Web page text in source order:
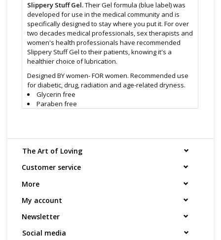
Slippery Stuff Gel.Their Gel formula (blue label) was
developed for use in the medical community and is
specifically designed to stay where you put it. For over
two decades medical professionals, sex therapists and
women's health professionals have recommended
Slippery Stuff Gel to their patients, knowing it's a
healthier choice of lubrication.
Designed BY women- FOR women. Recommended use
for diabetic, drug, radiation and age-related dryness.
Glycerin free
Paraben free
Silky, safe, and long-lasting
Satisfaction Guaranteed
Slippery Stuff® Gel personal lubricant, enhances the
based, water soluble, safe, hygienic, odorless, non-
If you have sensitivities to other lubricants, try Slippery
Stuff gel lubricant
Find even more sex toys in store at the Art of Loving
The Art of Loving
Customer service
More
My account
Newsletter
Social media